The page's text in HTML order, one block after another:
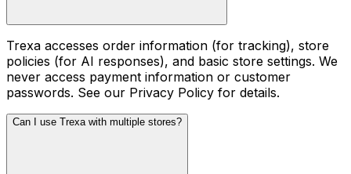
Trexa accesses order information (for tracking), store
policies (for AI responses), and basic store settings. We
never access payment information or customer
passwords. See our Privacy Policy for details.
Can I use Trexa with multiple stores?